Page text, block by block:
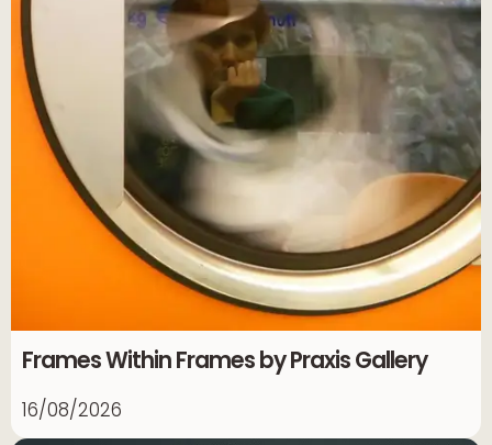
Frames Within Frames by Praxis Gallery
16/08/2026